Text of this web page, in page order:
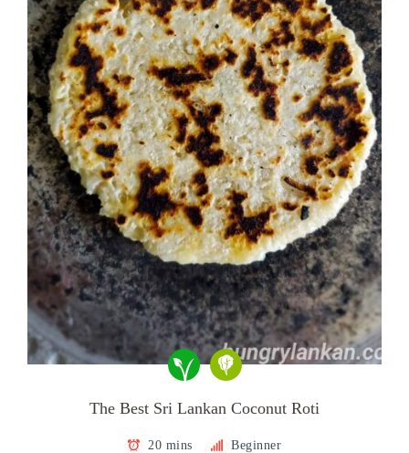
The Best Sri Lankan Coconut Roti
20 mins Beginner